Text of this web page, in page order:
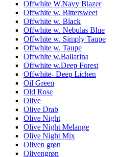
Offwhite W.Navy Blazer
Offwhite w. Bittersweet
Offwhite w. Black
Offwhite w. Nebulas Blue
Offwhite w. Simply Taupe
Offwhite w. Taupe
Offwhite w.Ballarina
Offwhite w.Deep Forest
Offwhite- Deep Lichen
Oil Green
Old Rose
Olive
Olive Drab
Olive Night
Olive Night Melange
Olive Night Mix
Oliven grøn
Olivengrøn